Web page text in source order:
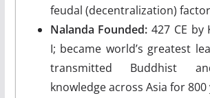
feudal (decentralization)
Nalanda Founded: 427 CE by
I; became world’s greatest
transmitted Buddhist
knowledge across Asia for 800